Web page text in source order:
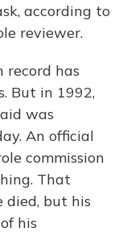
according to
reviewer.
record has
But in 1992,
was
An official
commission
That
died, but his
his